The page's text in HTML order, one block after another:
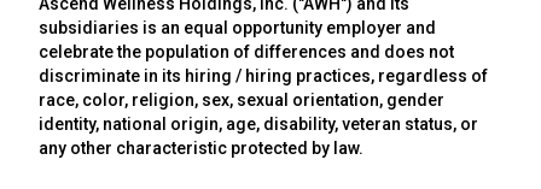
subsidiaries is an equal opportunity employer and
celebrate the population of differences and does not
discriminate in its hiring / hiring practices, regardless of
race, color, religion, sex, sexual orientation, gender
identity, national origin, age, disability, veteran status, or
any other characteristic protected by law.